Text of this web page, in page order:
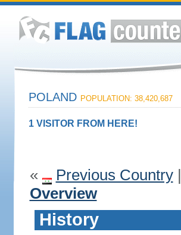
POLAND POPULATION: 38,420,687
1 VISITOR FROM HERE!
« Previous Country|
Overview
History